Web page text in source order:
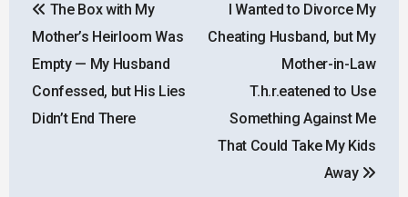
navigation
The Box with My
Mother’s Heirloom Was
Empty — My Husband
Confessed, but His Lies
Didn’t End There
I Wanted to Divorce My
Cheating Husband, but My
Mother-in-Law
T.h.r.eatened to Use
Something Against Me
That Could Take My Kids
Away